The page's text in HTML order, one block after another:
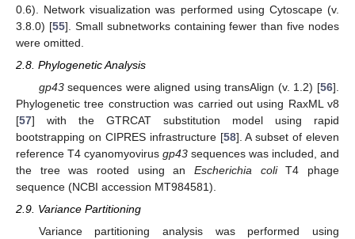
0.6). Network visualization was performed using Cytoscape (v.
3.8.0) [55]. Small subnetworks containing fewer than five nodes
were omitted.
2.8. Phylogenetic Analysis
gp43sequences were aligned using transAlign (v. 1.2) [56].
Phylogenetic tree construction was carried out using RaxML v8
[57] with the GTRCAT substitution model using rapid
bootstrapping on CIPRES infrastructure [58]. A subset of eleven
reference T4 cyanomyovirus gp43 sequences was included, and
the tree was rooted using an Escherichia coliT4 phage
sequence (NCBI accession MT984581).
2.9. Variance Partitioning
Variance partitioning analysis was performed using